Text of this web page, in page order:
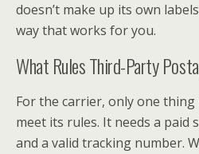
doesn’t make up its own
way that works for you.
What Rules Third-Party
For the carrier, only one
meet its rules. It needs a paid
and a valid tracking number.